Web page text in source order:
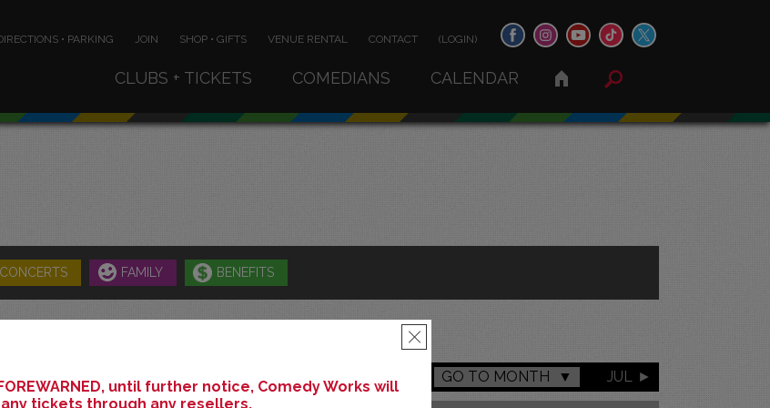
FOREWARNED, until further notice, Comedy Works will
tickets through any resellers.
×
• PARKING JOIN SHOP • GIFTS VENUE RENTAL CONTACT (LOGIN)
CLUBS + TICKETS COMEDIANS CALENDAR
CONCERTS FAMILY BENEFITS
JUNE 2026 JUL
GO TO MONTH